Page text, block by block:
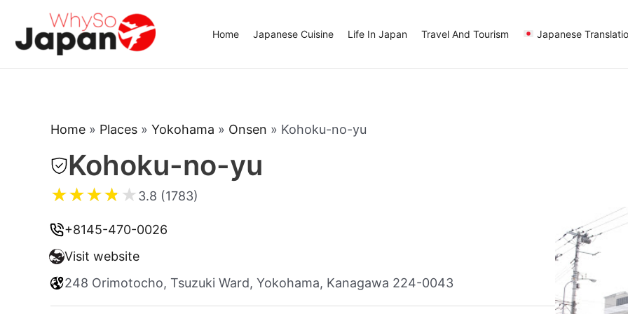
content
Home Japanese Cuisine Life In Japan Travel And Tourism Japanese
Home » Places » Yokohama » Onsen » Kohoku-no-yu
Kohoku-no-yu
★★★★ ★3.8 (1783)
+8145-470-0026
Visit website
248 Orimotocho, Tsuzuki Ward, Yokohama, Kanagawa 224-0043